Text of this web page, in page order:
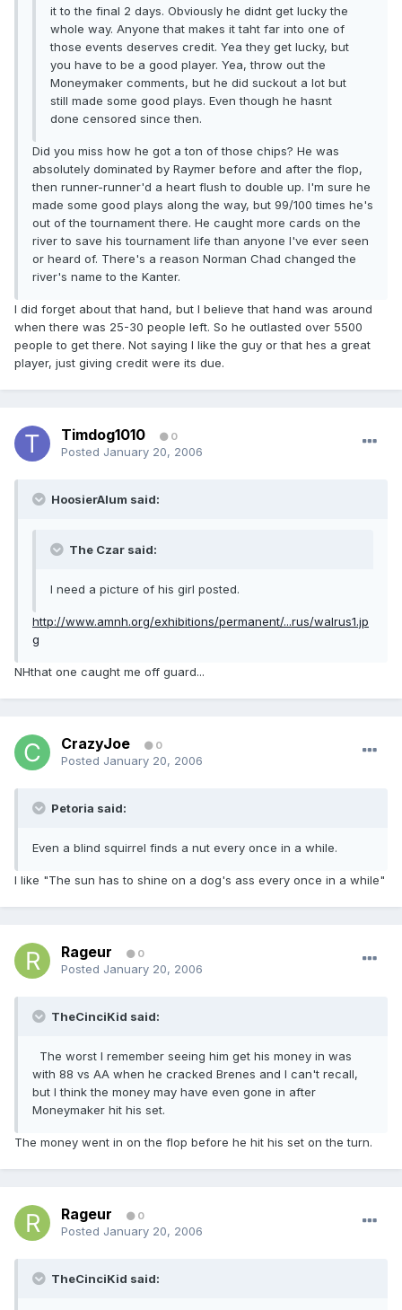
it to the final 2 days. Obviously he didnt get lucky the
whole way. Anyone that makes it taht far into one of
those events deserves credit. Yea they get lucky, but
you have to be a good player. Yea, throw out the
Moneymaker comments, but he did suckout a lot but
still made some good plays. Even though he hasnt
done censored since then.
Did you miss how he got a ton of those chips? He was
absolutely dominated by Raymer before and after the flop,
then runner-runner'd a heart flush to double up. I'm sure he
made some good plays along the way, but 99/100 times he's
out of the tournament there. He caught more cards on the
river to save his tournament life than anyone I've ever seen
or heard of. There's a reason Norman Chad changed the
river's name to the Kanter.
I did forget about that hand, but I believe that hand was around
when there was 25-30 people left. So he outlasted over 5500
people to get there. Not saying I like the guy or that hes a great
player, just giving credit were its due.
Timdog1010 0
Posted January 20, 2006
HoosierAlum said:
The Czar said:
I need a picture of his girl posted.
http://www.amnh.org/exhibitions/permanent/...rus/walrus1.jp
g
NHthat one caught me off guard...
CrazyJoe 0
Posted January 20, 2006
Petoria said:
Even a blind squirrel finds a nut every once in a while.
I like "The sun has to shine on a dog's ass every once in a while"
Rageur 0
Posted January 20, 2006
TheCinciKid said:
The worst I remember seeing him get his money in was
with 88 vs AA when he cracked Brenes and I can't recall,
but I think the money may have even gone in after
Moneymaker hit his set.
The money went in on the flop before he hit his set on the turn.
Rageur 0
Posted January 20, 2006
TheCinciKid said: